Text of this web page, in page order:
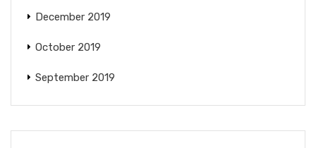
December 2019
October 2019
September 2019